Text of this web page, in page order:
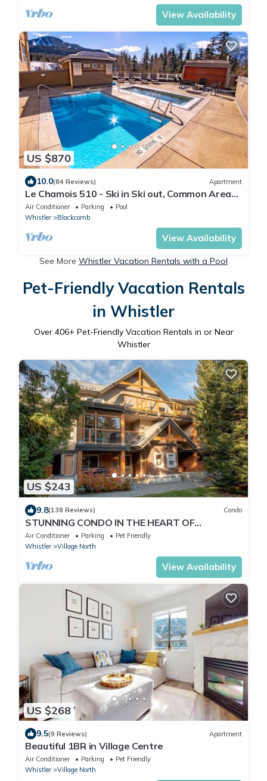
View Availability
US $870
10.0(84 Reviews) Apartment
Le Chamois 510 - Ski in Ski out, Common Area
Pool, Hot Tub & Gym
Air Conditioner Parking
Pool
Whistler
Blackcomb
View Availability
See More Whistler Vacation Rentals with a Pool
Pet-Friendly Vacation Rentals
in Whistler
Over 406+ Pet-Friendly Vacation Rentals in or Near
Whistler
US $243
9.8(138 Reviews) Condo
STUNNING CONDO IN THE HEART OF
WHISTLER BC
Air Conditioner Parking
Pet Friendly
Whistler
Village North
View Availability
US $268
9.5(9 Reviews) Apartment
Beautiful 1BR in Village Centre
Air Conditioner Parking
Pet Friendly
Whistler
Village North